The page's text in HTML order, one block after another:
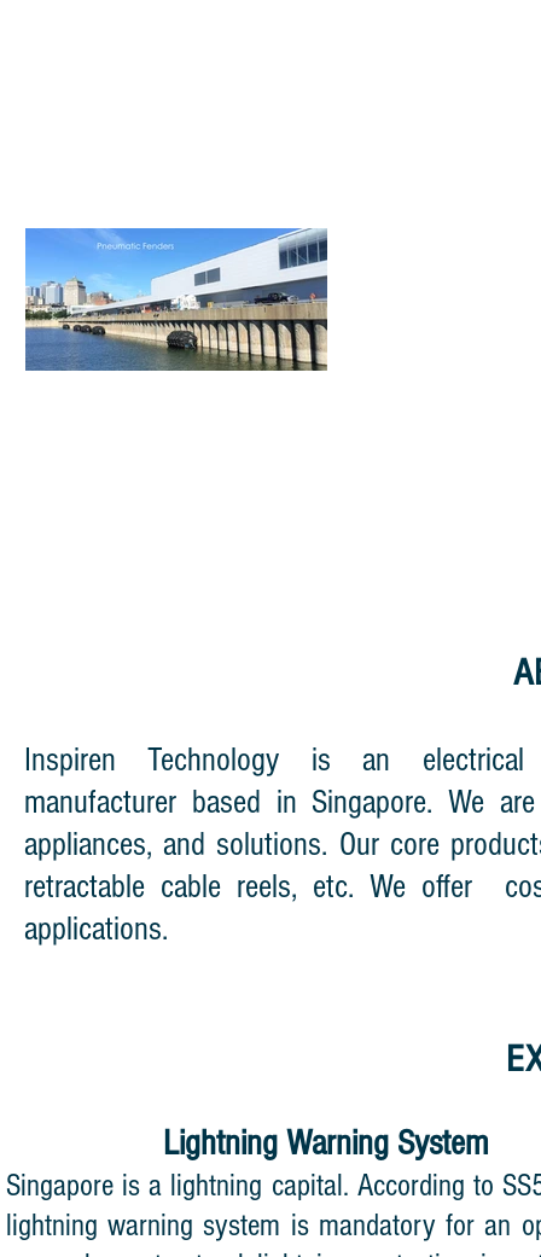
Inspiren Technology is an
manufacturer based in Singapore. We
appliances, and solutions. Our core
retractable cable reels, etc. We offer
applications.
Lightning Warning System
Singapore is a lightning capital. According to
lightning warning system is mandatory for an